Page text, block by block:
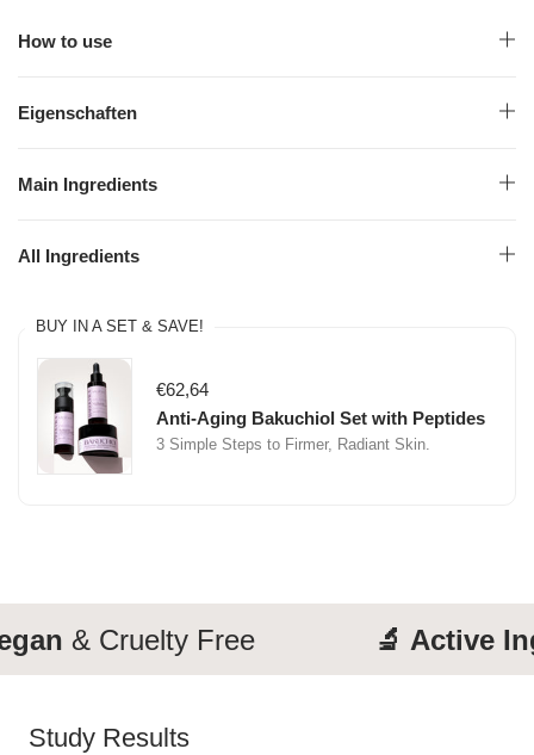
How to use
Eigenschaften
Main Ingredients
All Ingredients
BUY IN A SET & SAVE!
€62,64
Anti-Aging Bakuchiol Set with Peptides
3 Simple Steps to Firmer, Radiant Skin.
& Cruelty Free 🔬 Active
Study Results